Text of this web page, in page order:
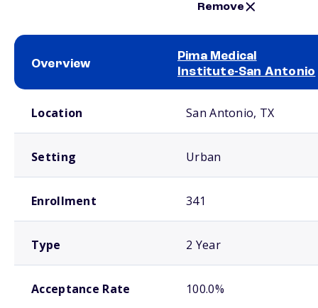
Remove
Overview
Pima Medical
Institute-San Antonio
Location San Antonio, TX
Setting Urban
Enrollment 341
Type 2 Year
Acceptance Rate 100.0%